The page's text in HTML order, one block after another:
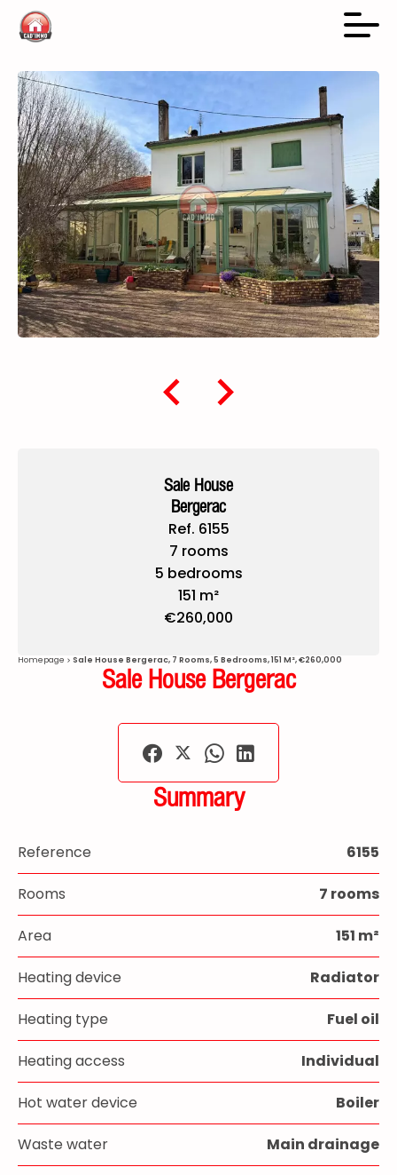
Sale House
Bergerac
Ref. 6155
7 rooms
5 bedrooms
151 m²
€260,000
Homepage Sale House Bergerac, 7 Rooms, 5 Bedrooms, 151 M², €260,000
Sale House Bergerac
Summary
Reference 6155
Rooms 7 rooms
Area 151 m²
Heating device Radiator
Heating type Fuel oil
Heating access Individual
Hot water device Boiler
Waste water Main drainage